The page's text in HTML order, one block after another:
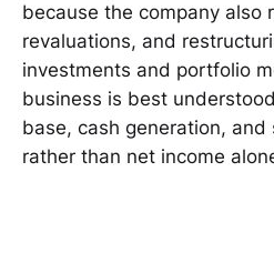
because the company also
revaluations, and
investments and portfolio
business is best
base, cash generation,
rather than net income